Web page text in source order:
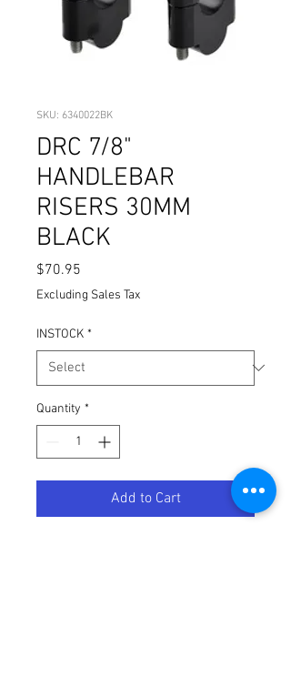
SKU: 6340022BK
DRC 7/8"
HANDLEBAR
RISERS 30MM
BLACK
$70.95
Excluding Sales Tax
INSTOCK *
Quantity *
Add to Cart